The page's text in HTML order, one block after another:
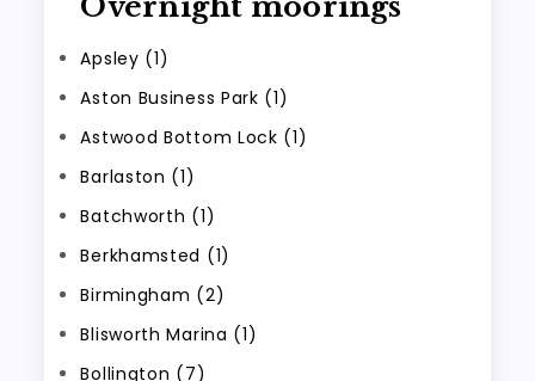
Apsley (1)
Aston Business Park (1)
Astwood Bottom Lock (1)
Barlaston (1)
Batchworth (1)
Berkhamsted (1)
Birmingham (2)
Blisworth Marina (1)
Bollington (7)